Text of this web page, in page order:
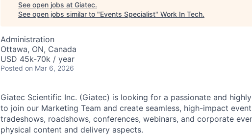
See open jobs at Giatec.
See open jobs similar to "Events Specialist" Work In Tech.
Administration
Ottawa, ON, Canada
USD 45k-70k / year
Posted on Mar 6, 2026
Giatec Scientific Inc. (Giatec) is looking for a passionate and
to join our Marketing Team and create seamless, high-impact event
tradeshows, roadshows, conferences, webinars, and corporate
physical content and delivery aspects.